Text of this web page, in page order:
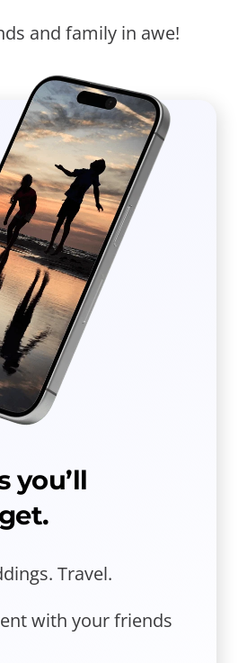
and family in awe!
you’ll
Travel.
with your friends